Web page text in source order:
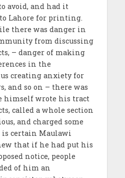
avoid, and had it
Lahore for printing.
there was danger in
from discussing
– danger of making
in the
creating anxiety for
and so on – there was
himself wrote his tract
called a whole section
and charged some
certain Maulawi
that if he had put his
notice, people
of him an